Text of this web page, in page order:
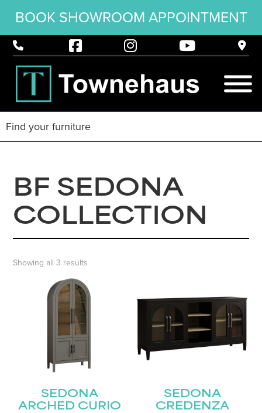
BOOK SHOWROOM APPOINTMENT
BF SEDONA
COLLECTION
Showing all 3 results
SEDONA
ARCHED CURIO
SEDONA
CREDENZA